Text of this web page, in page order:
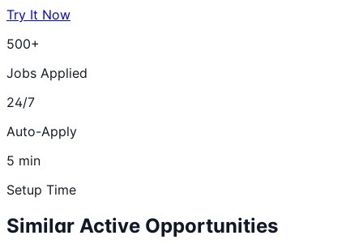
Try It Now
500+
Jobs Applied
24/7
Auto-Apply
5 min
Setup Time
Similar Active Opportunities